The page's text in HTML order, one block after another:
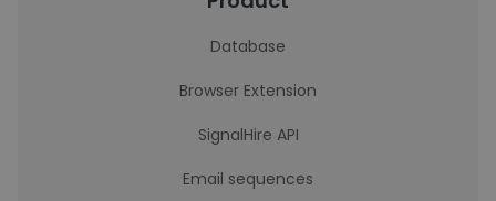
Database
Browser Extension
SignalHire API
Email sequences